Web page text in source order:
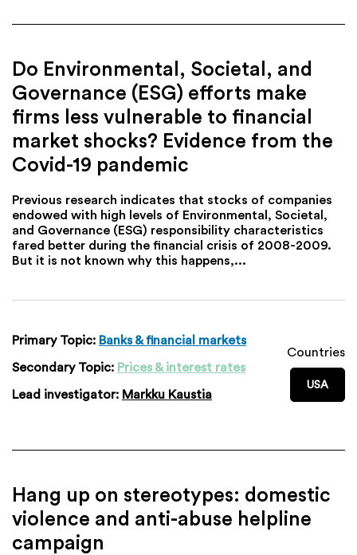
Do Environmental, Societal, and
Governance (ESG) efforts make
firms less vulnerable to financial
market shocks? Evidence from the
Covid-19 pandemic
Previous research indicates that stocks of companies
endowed with high levels of Environmental, Societal,
and Governance (ESG) responsibility characteristics
fared better during the financial crisis of 2008-2009.
But it is not known why this happens,...
Primary Topic: Banks & financial markets
Secondary Topic: Prices & interest rates
Lead investigator: Markku Kaustia
Countries
USA
Hang up on stereotypes: domestic
violence and anti-abuse helpline
campaign